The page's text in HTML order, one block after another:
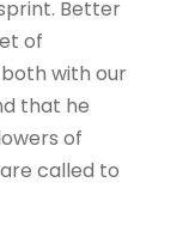
Better
of
with our
that he
of
called to